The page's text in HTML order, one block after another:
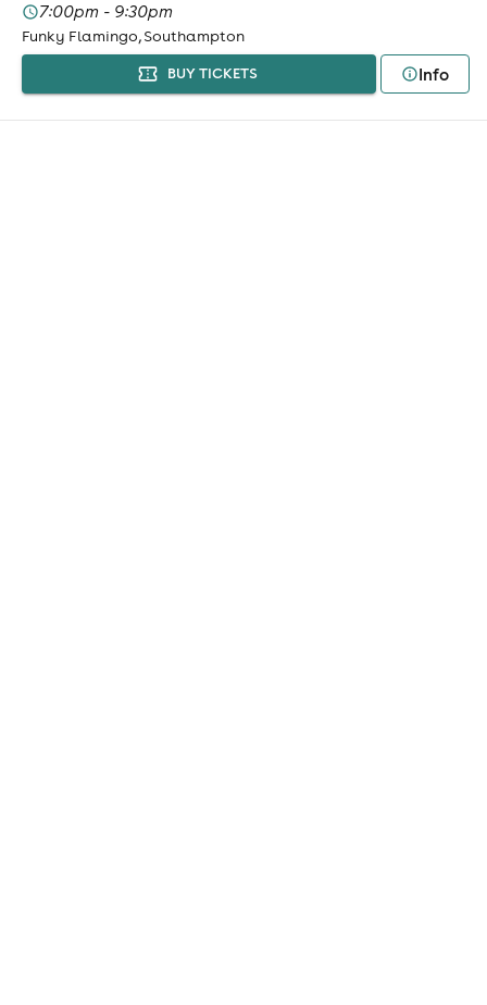
7:00pm - 9:30pm
Funky Flamingo, Southampton
BUY TICKETS Info